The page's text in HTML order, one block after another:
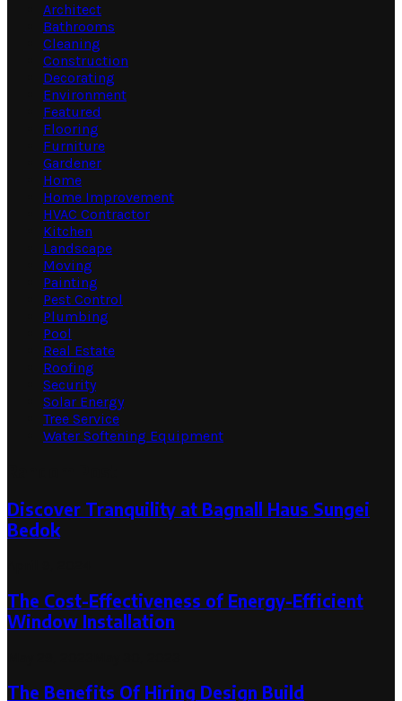
Architect
Bathrooms
Cleaning
Construction
Decorating
Environment
Featured
Flooring
Furniture
Gardener
Home
Home Improvement
HVAC Contractor
Kitchen
Landscape
Moving
Painting
Pest Control
Plumbing
Pool
Real Estate
Roofing
Security
Solar Energy
Tree Service
Water Softening Equipment
Discover Tranquility at Bagnall Haus Sungei
Bedok
The Cost-Effectiveness of Energy-Efficient
Window Installation
The Benefits Of Hiring Design Build